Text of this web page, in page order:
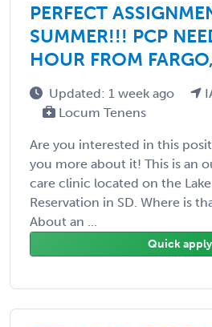
PERFECT
SUMMER!!! PCP
HOUR FROM
Updated: 1 week ago
Locum Tenens
Are you interested in this
you more about it! This is an
care clinic located on the Lake
Reservation in SD. Where is
About an ...
Quick apply